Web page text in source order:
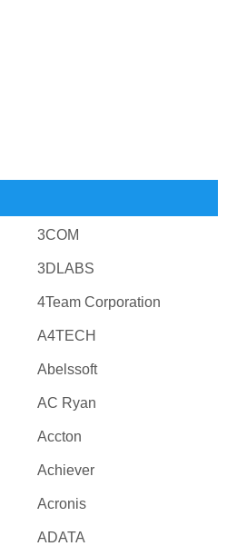
3COM
3DLABS
4Team Corporation
A4TECH
Abelssoft
AC Ryan
Accton
Achiever
Acronis
ADATA